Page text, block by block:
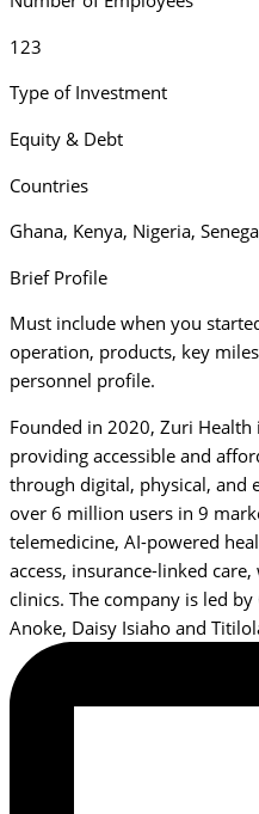
123
Type of Investment
Equity & Debt
Countries
Ghana, Kenya, Nigeria,
Brief Profile
Must include when you
operation, products, key
personnel profile.
Founded in 2020, Zuri
providing accessible and
through digital, physical, and
over 6 million users in 9
telemedicine, AI-powered
access, insurance-linked
clinics. The company is led
Anoke, Daisy Isiaho and